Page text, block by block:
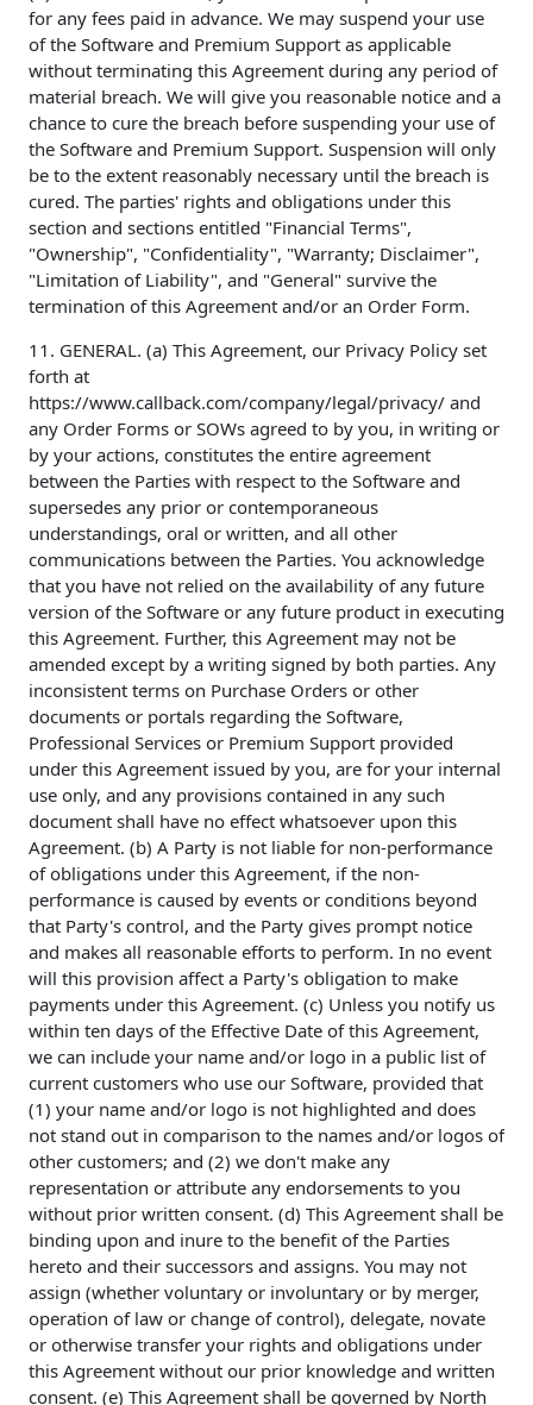
for any fees paid in advance. We may suspend your use
of the Software and Premium Support as applicable
without terminating this Agreement during any period of
material breach. We will give you reasonable notice and a
chance to cure the breach before suspending your use of
the Software and Premium Support. Suspension will only
be to the extent reasonably necessary until the breach is
cured. The parties' rights and obligations under this
section and sections entitled "Financial Terms",
"Ownership", "Confidentiality", "Warranty; Disclaimer",
"Limitation of Liability", and "General" survive the
termination of this Agreement and/or an Order Form.
11. GENERAL. (a) This Agreement, our Privacy Policy set
forth at
https://www.callback.com/company/legal/privacy/ and
any Order Forms or SOWs agreed to by you, in writing or
by your actions, constitutes the entire agreement
between the Parties with respect to the Software and
supersedes any prior or contemporaneous
understandings, oral or written, and all other
communications between the Parties. You acknowledge
that you have not relied on the availability of any future
version of the Software or any future product in executing
this Agreement. Further, this Agreement may not be
amended except by a writing signed by both parties. Any
inconsistent terms on Purchase Orders or other
documents or portals regarding the Software,
Professional Services or Premium Support provided
under this Agreement issued by you, are for your internal
use only, and any provisions contained in any such
document shall have no effect whatsoever upon this
Agreement. (b) A Party is not liable for non-performance
of obligations under this Agreement, if the non-
performance is caused by events or conditions beyond
that Party's control, and the Party gives prompt notice
and makes all reasonable efforts to perform. In no event
will this provision affect a Party's obligation to make
payments under this Agreement. (c) Unless you notify us
within ten days of the Effective Date of this Agreement,
we can include your name and/or logo in a public list of
current customers who use our Software, provided that
(1) your name and/or logo is not highlighted and does
not stand out in comparison to the names and/or logos of
other customers; and (2) we don't make any
representation or attribute any endorsements to you
without prior written consent. (d) This Agreement shall be
binding upon and inure to the benefit of the Parties
hereto and their successors and assigns. You may not
assign (whether voluntary or involuntary or by merger,
operation of law or change of control), delegate, novate
or otherwise transfer your rights and obligations under
this Agreement without our prior knowledge and written
consent. (e) This Agreement shall be governed by North